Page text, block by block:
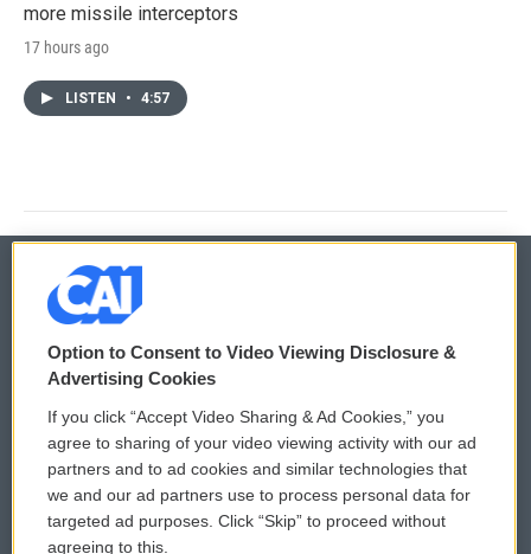
more missile interceptors
17 hours ago
LISTEN • 4:57
© 2026
Privacy and Terms
Comments Policy
Donor Privacy Policy
Contact Us
WCAI eNews Sign Up
Submit a PSA
Vehicle Donation
Option to Consent to Video Viewing Disclosure &
Advertising Cookies
If you click “Accept Video Sharing & Ad Cookies,” you
agree to sharing of your video viewing activity with our ad
partners and to ad cookies and similar technologies that
we and our ad partners use to process personal data for
targeted ad purposes. Click “Skip” to proceed without
agreeing to this.